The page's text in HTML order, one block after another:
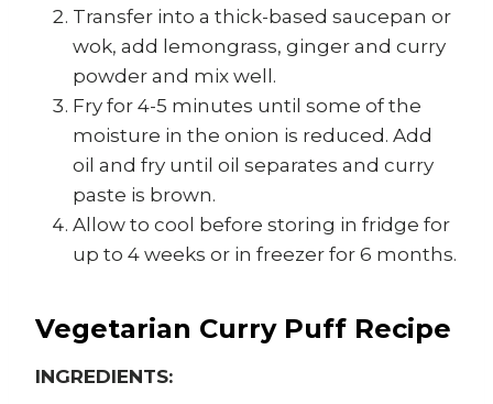
Transfer into a thick-based saucepan or
wok, add lemongrass, ginger and curry
powder and mix well.
Fry for 4-5 minutes until some of the
moisture in the onion is reduced. Add
oil and fry until oil separates and curry
paste is brown.
Allow to cool before storing in fridge for
up to 4 weeks or in freezer for 6 months.
Vegetarian Curry Puff Recipe
INGREDIENTS: